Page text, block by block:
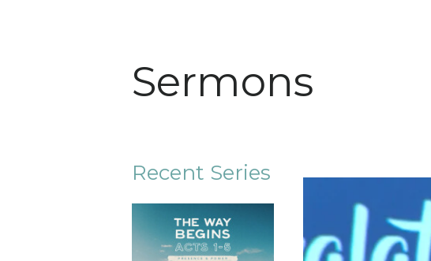
Sermons
Recent Series